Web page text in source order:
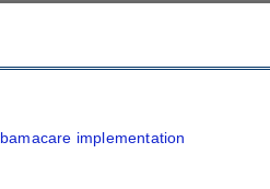
implementation